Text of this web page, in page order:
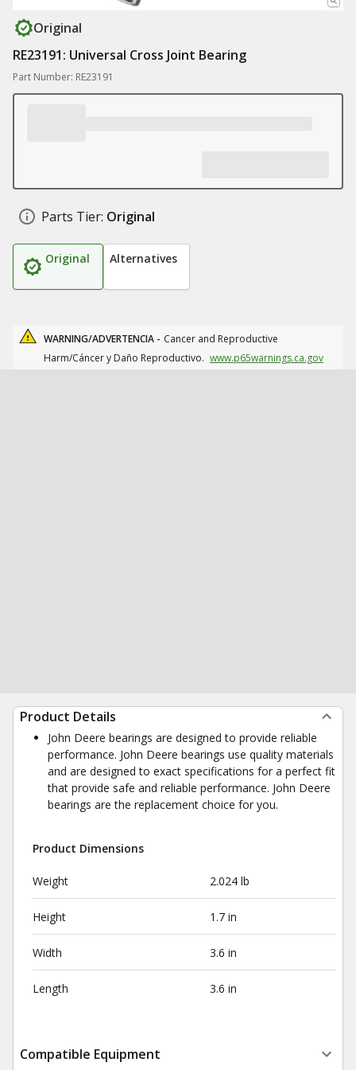
Original
RE23191: Universal Cross Joint Bearing
Part Number: RE23191
Parts Tier: Original
Original Alternatives
WARNING/ADVERTENCIA - Cancer and Reproductive
Harm/Cáncer y Daño Reproductivo. www.p65warnings.ca.gov
Product Details
John Deere bearings are designed to provide reliable
performance. John Deere bearings use quality materials
and are designed to exact specifications for a perfect fit
that provide safe and reliable performance. John Deere
bearings are the replacement choice for you.
Product Dimensions
Weight 2.024 lb
Height 1.7 in
Width 3.6 in
Length 3.6 in
Compatible Equipment